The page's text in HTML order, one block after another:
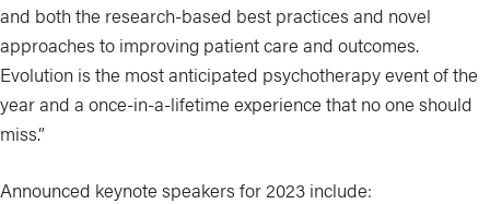
and both the research-based best practices and novel
approaches to improving patient care and outcomes.
Evolution is the most anticipated psychotherapy event of the
year and a once-in-a-lifetime experience that no one should
miss.”
Announced keynote speakers for 2023 include: